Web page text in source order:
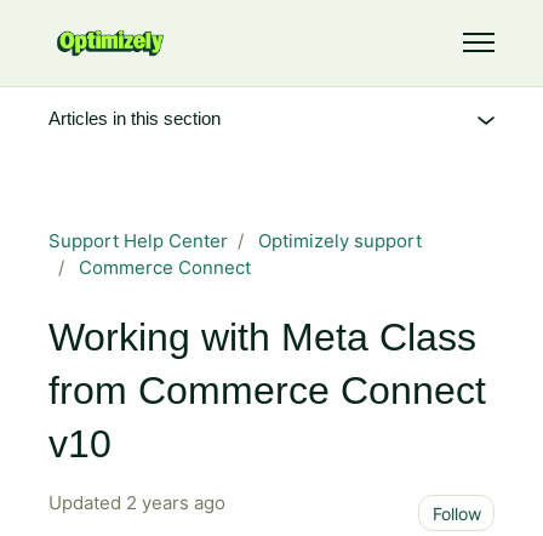
Toggle
Support Help Center
Optimizely support
Commerce Connect
Working with Meta Class
from Commerce Connect
v10
Updated 2 years ago Follow
Articles in this section